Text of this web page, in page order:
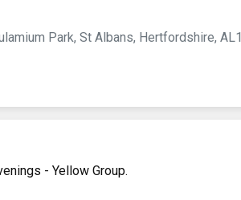
Park, St Albans, Hertfordshire,
- Yellow Group.